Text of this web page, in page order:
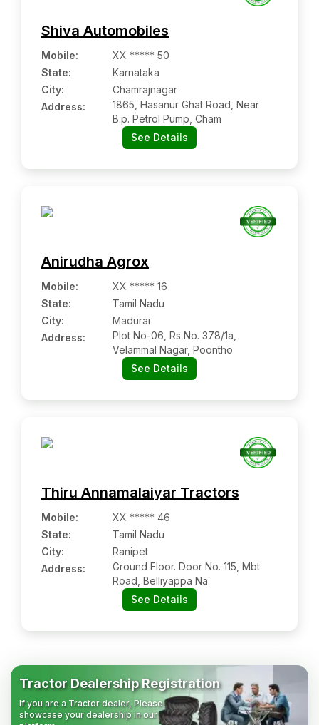
Shiva Automobiles
Mobile:
XX ***** 50
State:
Karnataka
City:
Chamrajnagar
Address:
1865, Hasanur Ghat Road, Near
B.p. Petrol Pump, Cham
See Details
Anirudha Agrox
Mobile:
XX ***** 16
State:
Tamil Nadu
City:
Madurai
Address:
Plot No-06, Rs No. 378/1a,
Velammal Nagar, Poontho
See Details
Thiru Annamalaiyar Tractors
Mobile:
XX ***** 46
State:
Tamil Nadu
City:
Ranipet
Address:
Ground Floor. Door No. 115, Mbt
Road, Belliyappa Na
See Details
Tractor Dealership Registration
If you are a Tractor dealer, Please
showcase your dealership in our